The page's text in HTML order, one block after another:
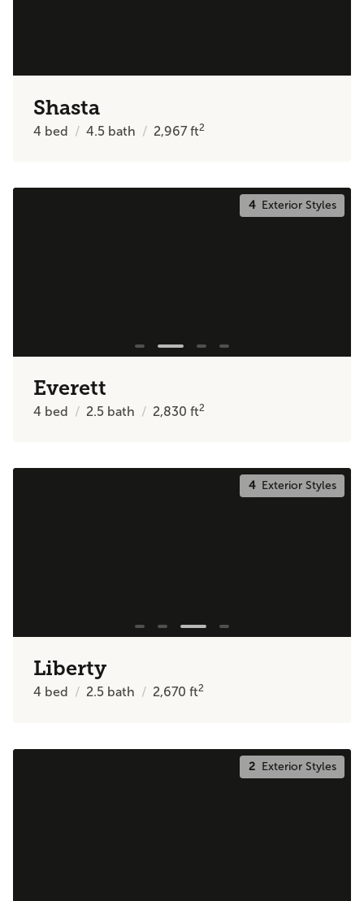
Shasta
4 bed 4.5 bath 2,967ft2
4Exterior Styles
Everett
4 bed 2.5 bath 2,830ft2
4Exterior Styles
Liberty
4 bed 2.5 bath 2,670ft2
2Exterior Styles